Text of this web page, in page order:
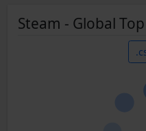
Steam - Global